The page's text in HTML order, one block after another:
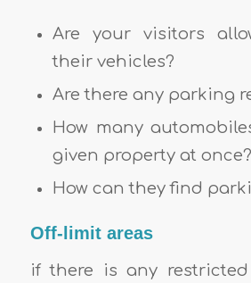
Are your visitors
their vehicles?
Are there any parking
How many
given property at once?
How can they find
Off-limit areas
if there is any